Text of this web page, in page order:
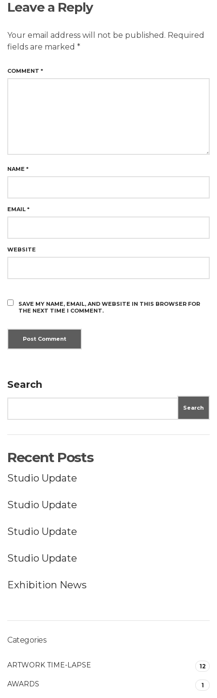
Leave a Reply
Your email address will not be published. Required
fields are marked *
COMMENT *
NAME *
EMAIL *
WEBSITE
SAVE MY NAME, EMAIL, AND WEBSITE IN THIS BROWSER FOR
THE NEXT TIME I COMMENT.
Search
Search
Recent Posts
Studio Update
Studio Update
Studio Update
Studio Update
Exhibition News
Categories
ARTWORK TIME-LAPSE 12
AWARDS 1